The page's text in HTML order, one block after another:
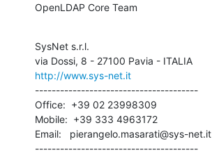
OpenLDAP Core Team
SysNet s.r.l.
http://www.sys-net.it
---------------------------------------
Office:  +39 02 23998309
Mobile:  +39 333 4963172
Email:   pierangelo.masarati@sys-net.it
---------------------------------------